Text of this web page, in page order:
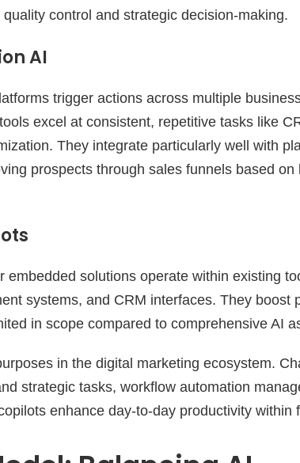
control and strategic decision-making.
AI
trigger actions across multiple
excel at consistent, repetitive tasks like
They integrate particularly well with
prospects through sales funnels based on
embedded solutions operate within existing
systems, and CRM interfaces. They boost
in scope compared to comprehensive AI
in the digital marketing ecosystem.
strategic tasks, workflow automation
enhance day-to-day productivity within